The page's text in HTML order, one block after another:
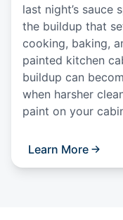
last night’s
the buildup that
cooking, baking,
painted kitchen
buildup can
when harsher
paint on your
Learn More